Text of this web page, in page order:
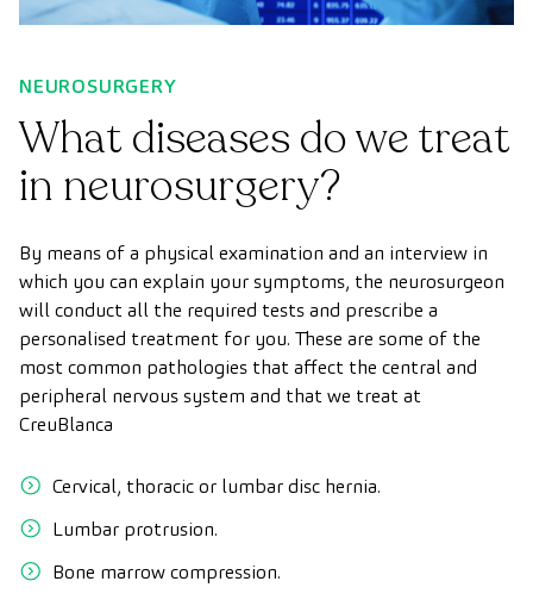
NEUROSURGERY
What diseases do we treat
in neurosurgery?
By means of a physical examination and an interview in
which you can explain your symptoms, the neurosurgeon
will conduct all the required tests and prescribe a
personalised treatment for you. These are some of the
most common pathologies that affect the central and
peripheral nervous system and that we treat at
CreuBlanca
Cervical, thoracic or lumbar disc hernia.
Lumbar protrusion.
Bone marrow compression.